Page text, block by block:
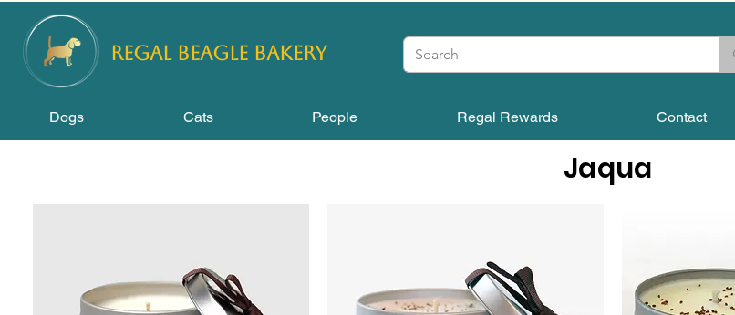
REGAL BEAGLE Bakery
Dogs Cats People Regal Rewards Contact
Jaqua